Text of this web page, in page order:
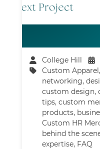
College Hill
Custom Apparel,
networking,
custom design,
tips,custom
products,
Custom HR
behind the
expertise, FAQ